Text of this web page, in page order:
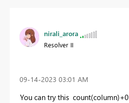
nirali_arora
Resolver II
‎09-14-2023 03:01 AM
You can try this count(column)+0